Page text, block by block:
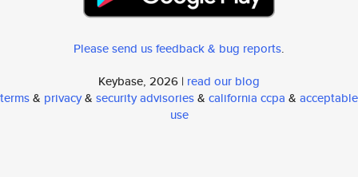
Please send us feedback & bug reports.
Keybase, 2026 | read our blog
terms& privacy& security advisories& california ccpa & acceptable
use